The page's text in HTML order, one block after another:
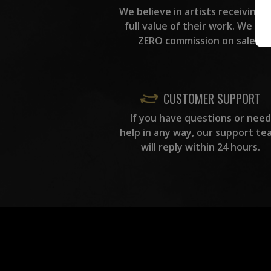
We believe in artists receiving
full value of their work. We take
ZERO commission on sales.
CUSTOMER SUPPORT
If you have questions or need
help in any way, our support
will reply within 24 hours.